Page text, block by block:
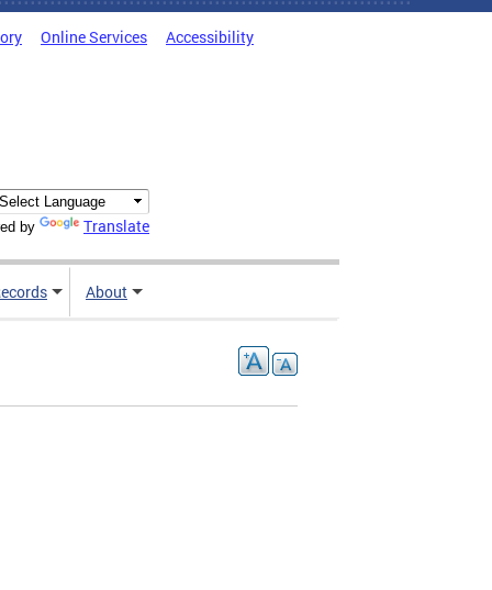
Online Services Accessibility
by Translate
About